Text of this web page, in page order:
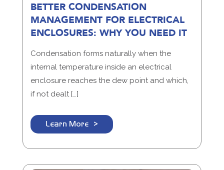
BETTER CONDENSATION
MANAGEMENT FOR ELECTRICAL
ENCLOSURES: WHY YOU NEED IT
Condensation forms naturally when the
internal temperature inside an electrical
enclosure reaches the dew point and which,
if not dealt […]
Learn More